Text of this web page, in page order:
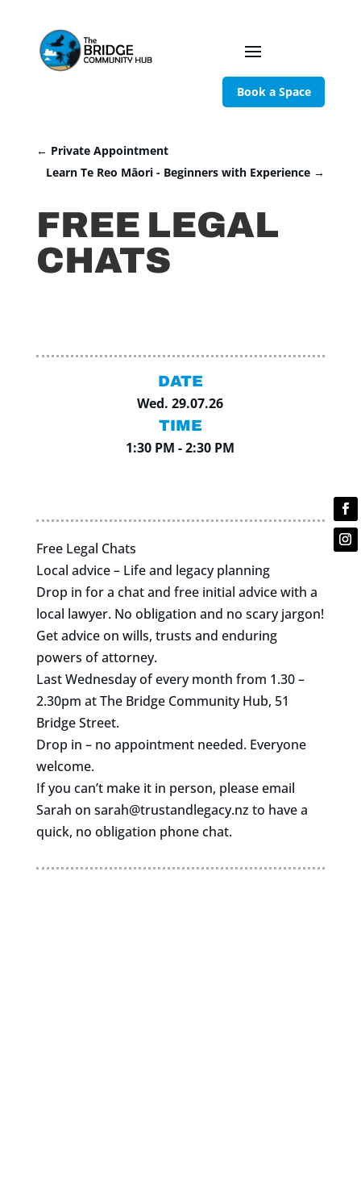
Book a Space
← Private Appointment
Learn Te Reo Māori - Beginners with Experience →
FREE LEGAL
CHATS
DATE
Wed. 29.07.26
TIME
1:30 PM - 2:30 PM
Free Legal Chats
Local advice – Life and legacy planning
Drop in for a chat and free initial advice with a
local lawyer. No obligation and no scary jargon!
Get advice on wills, trusts and enduring
powers of attorney.
Last Wednesday of every month from 1.30 –
2.30pm at The Bridge Community Hub, 51
Bridge Street.
Drop in – no appointment needed. Everyone
welcome.
If you can’t make it in person, please email
Sarah on sarah@trustandlegacy.nz to have a
quick, no obligation phone chat.